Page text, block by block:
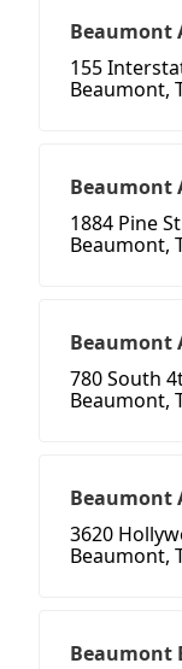
Beaumont
155
Beaumont,
Beaumont
1884 Pine St
Beaumont,
Beaumont
780 South
Beaumont,
Beaumont
3620
Beaumont,
Beaumont